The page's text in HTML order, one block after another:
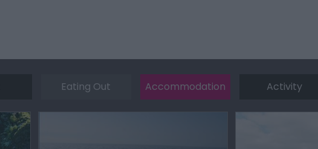
Eating Out Accommodation Activity